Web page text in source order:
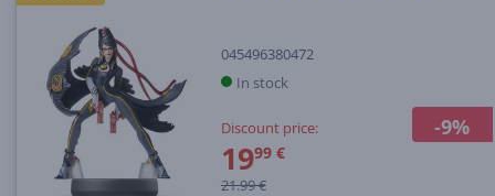
-9%
045496380472
In stock
Discount price:
1999 €
21.99 €